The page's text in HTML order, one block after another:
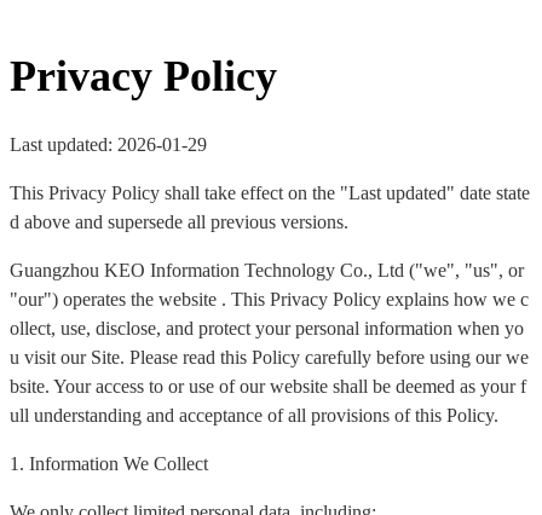
Privacy Policy
Last updated: 2026-01-29
This Privacy Policy shall take effect on the "Last updated" date state
d above and supersede all previous versions.
Guangzhou KEO Information Technology Co., Ltd ("we", "us", or
"our") operates the website . This Privacy Policy explains how we c
ollect, use, disclose, and protect your personal information when yo
u visit our Site. Please read this Policy carefully before using our we
bsite. Your access to or use of our website shall be deemed as your f
ull understanding and acceptance of all provisions of this Policy.
1. Information We Collect